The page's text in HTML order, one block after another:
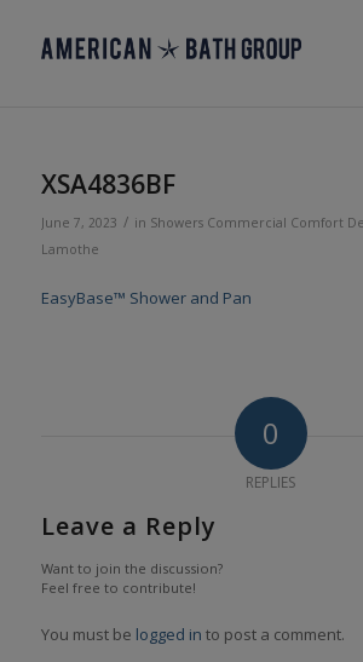
XSA4836BF
June 7, 2023 / in Showers Commercial Comfort
Lamothe
EasyBase™ Shower and Pan
0
REPLIES
Leave a Reply
Want to join the discussion?
Feel free to contribute!
You must be logged in to post a comment.